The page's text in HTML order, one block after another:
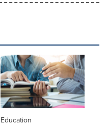
Education